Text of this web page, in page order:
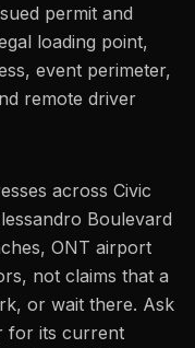
permit and
loading point,
event perimeter,
remote driver
across Civic
Boulevard
ONT airport
not claims that a
or wait there. Ask
for its current